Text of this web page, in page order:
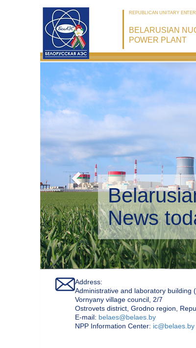
REPUBLICAN UNITARY
BELARUSIAN
POWER PLANT
Address:
Administrative and laboratory building
Vornyany village council, 2/7
Ostrovets district, Grodno region,
Е-mail: belaes@belaes.by
NPP Information Center: ic@belaes.by